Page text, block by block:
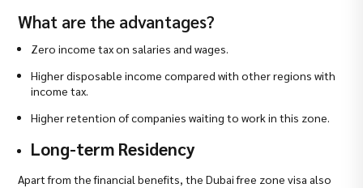
What are the advantages?
Zero income tax on salaries and wages.
Higher disposable income compared with other regions with
income tax.
Higher retention of companies waiting to work in this zone.
Long-term Residency
Apart from the financial benefits, the Dubai free zone visa also